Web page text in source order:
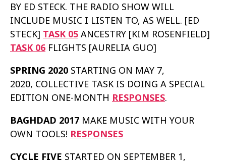
BY ED STECK. THE RADIO SHOW WILL
INCLUDE MUSIC I LISTEN TO, AS WELL. [ED
STECK] TASK 05 ANCESTRY [KIM ROSENFIELD]
TASK 06 FLIGHTS [AURELIA GUO]
SPRING 2020 STARTING ON MAY 7,
2020, COLLECTIVE TASK IS DOING A SPECIAL
EDITION ONE-MONTH RESPONSES.
BAGHDAD 2017 MAKE MUSIC WITH YOUR
OWN TOOLS! RESPONSES
CYCLE FIVE STARTED ON SEPTEMBER 1,